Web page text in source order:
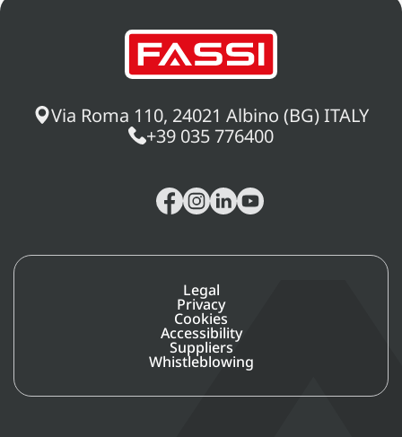
Via Roma 110, 24021 Albino (BG) ITALY
+39 035 776400
Legal
Privacy
Cookies
Accessibility
Suppliers
Whistleblowing